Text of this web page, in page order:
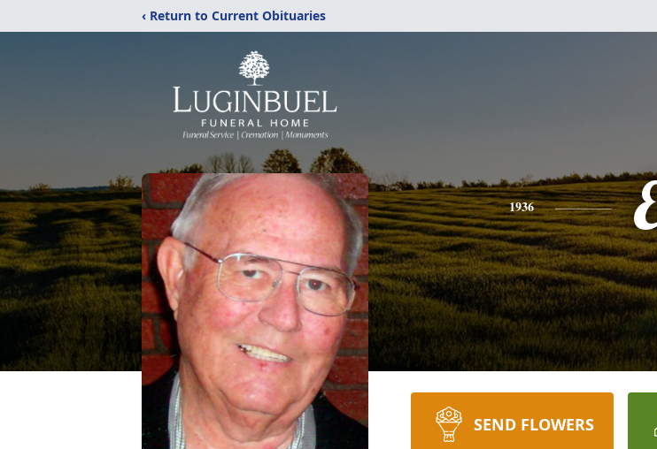
‹ Return to Current Obituaries
1936
SEND FLOWERS